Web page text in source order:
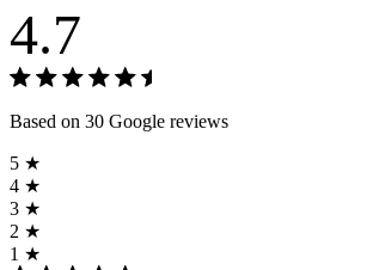
4.7
Based on 30 Google reviews
5 ★
4 ★
3 ★
2 ★
1 ★